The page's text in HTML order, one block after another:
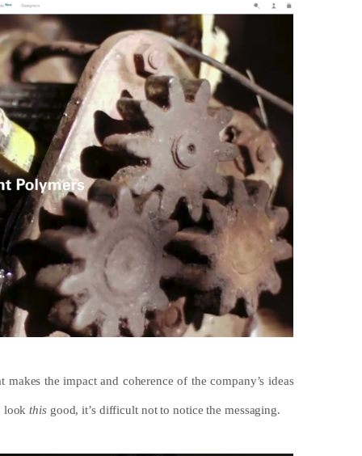
the impact and coherence of the company’s ideas
lookthisgood, it’s difficult not to notice the messaging.